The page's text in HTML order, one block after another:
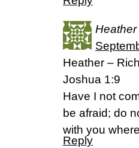
Heather
Heather –
Joshua 1:9
Have I not
be afraid; do
with you
Reply